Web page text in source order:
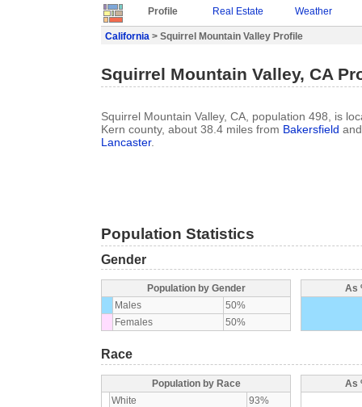
Profile Real Estate Weather
California > Squirrel Mountain Valley Profile
Squirrel Mountain Valley, CA
Squirrel Mountain Valley, CA, population 498, is
Kern county, about 38.4 miles from Bakersfield
Lancaster.
Population Statistics
Gender
Population by Gender
Males
50%
Females
50%
As
Race
Population by Race
White
93%
As